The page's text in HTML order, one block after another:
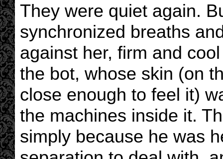
They were quiet again.
synchronized breaths
against her, firm and
the bot, whose skin (on
close enough to feel it)
the machines inside it.
simply because he was